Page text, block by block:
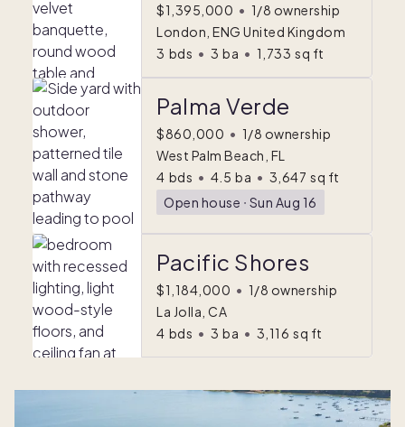
$1,395,000 • 1/8 ownership
London, ENG United Kingdom
3 bds • 3 ba • 1,733 sq ft
Palma Verde
$860,000 • 1/8 ownership
West Palm Beach, FL
4 bds • 4.5 ba • 3,647 sq ft
Open house ᐧ Sun Aug 16
Pacific Shores
$1,184,000 • 1/8 ownership
La Jolla, CA
4 bds • 3 ba • 3,116 sq ft